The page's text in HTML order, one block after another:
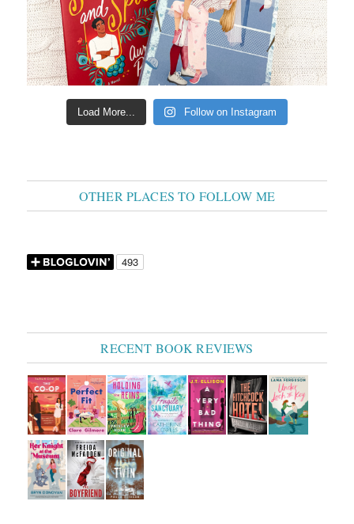
Load More... Follow on Instagram
OTHER PLACES TO FOLLOW ME
RECENT BOOK REVIEWS